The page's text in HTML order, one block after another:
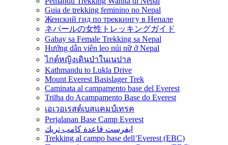
Guia de trekking feminino no Nepal
Женский гид по треккингу в Непале
ネパールの女性トレッキングガイド
Gabay sa Female Trekking sa Nepal
Hướng dẫn viên leo núi nữ ở Nepal
ไกด์หญิงเดินป่าในเนปาล
Kathmandu to Lukla Drive
Mount Everest Basislager Trek
Caminata al campamento base del Everest
Trilha do Acampamento Base do Everest
เอเวอเรสต์เบสแคมป์เทรค
Perjalanan Base Camp Everest
ايفرست قاعدة كامب تريك
Trekking al campo base dell’Everest (EBC)